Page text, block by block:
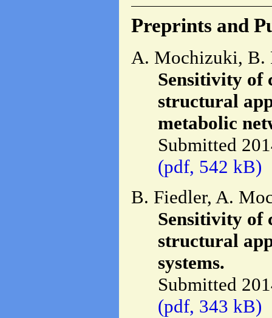
Preprints and
A. Mochizuki, B.
Sensitivity of
structural
metabolic
Submitted
(pdf, 542 kB)
B. Fiedler, A.
Sensitivity of
structural
systems.
Submitted
(pdf, 343 kB)